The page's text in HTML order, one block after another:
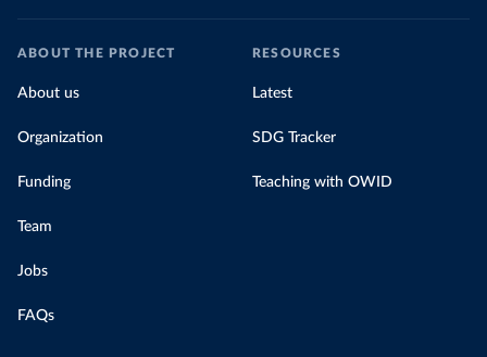
ABOUT THE PROJECT
About us
Organization
Funding
Team
Jobs
FAQs
RESOURCES
Latest
SDG Tracker
Teaching with OWID